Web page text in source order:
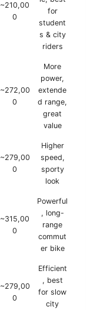
~210,00
0
for
student
s & city
riders
~272,00
0
More
power,
extende
d range,
great
value
~279,00
0
Higher
speed,
sporty
look
~315,00
0
Powerful
, long-
range
commut
er bike
~279,00
0
Efficient
, best
for slow
city